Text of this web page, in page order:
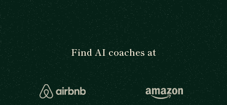
Find AI coaches at